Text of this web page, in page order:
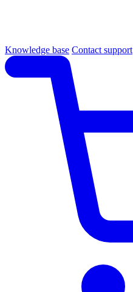
Knowledge base Contact support